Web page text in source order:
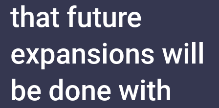
that future
expansions will
be done with